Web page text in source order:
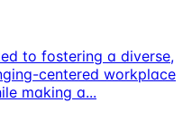
to fostering a diverse,
centered workplace
making a...